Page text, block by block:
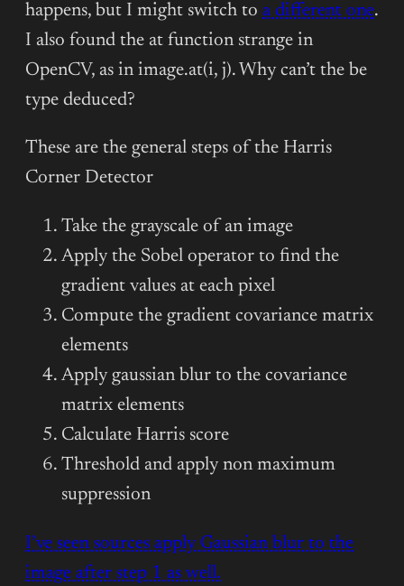
happens, but I might switch to a different one.
I also found the at function strange in
OpenCV, as in image.at(i, j). Why can’t the be
type deduced?
These are the general steps of the Harris
Corner Detector
Take the grayscale of an image
Apply the Sobel operator to find the
gradient values at each pixel
Compute the gradient covariance matrix
elements
Apply gaussian blur to the covariance
matrix elements
Calculate Harris score
Threshold and apply non maximum
suppression
I’ve seen sources apply Gaussian blur to the
image after step 1 as well.